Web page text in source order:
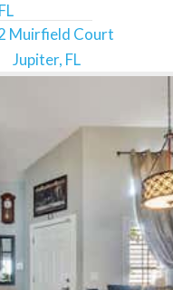
Muirfield Court
Jupiter, FL